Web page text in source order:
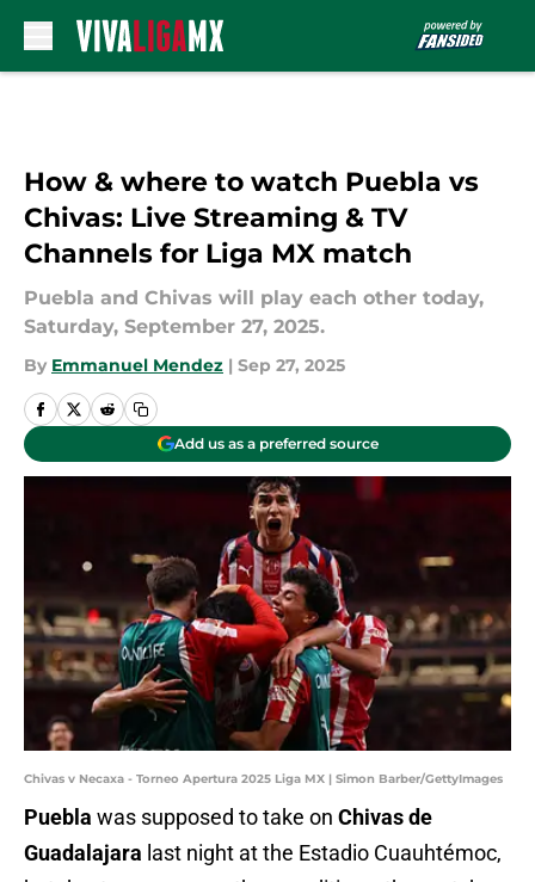
How & where to watch Puebla vs
Chivas: Live Streaming & TV
Channels for Liga MX match
Puebla and Chivas will play each other today,
Saturday, September 27, 2025.
By Emmanuel Mendez | Sep 27, 2025
Add us as a preferred source
Chivas v Necaxa - Torneo Apertura 2025 Liga MX | Simon Barber/GettyImages
Puebla was supposed to take on Chivas de
Guadalajara last night at the Estadio Cuauhtémoc,